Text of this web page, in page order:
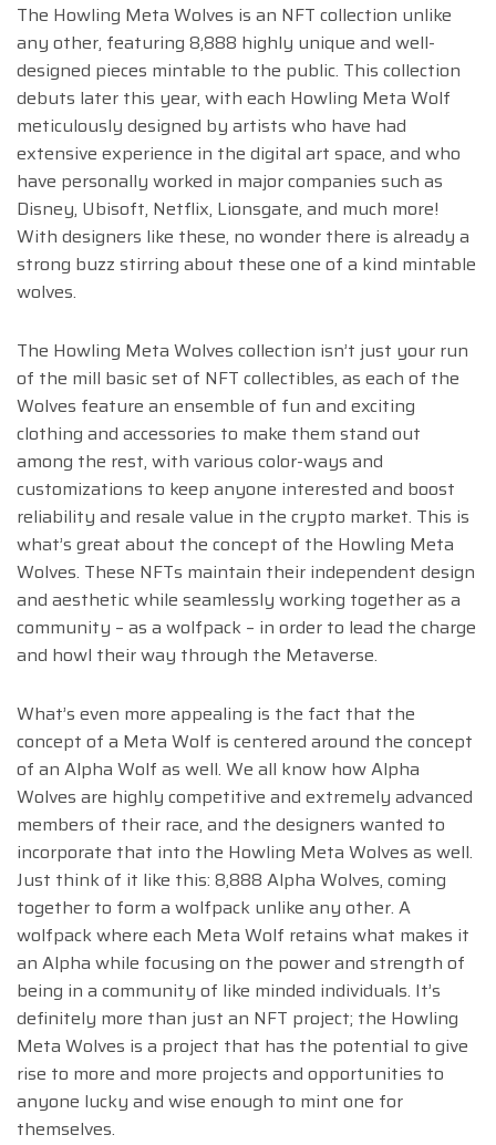
The Howling Meta Wolves is an NFT collection unlike
any other, featuring 8,888 highly unique and well-
designed pieces mintable to the public. This collection
debuts later this year, with each Howling Meta Wolf
meticulously designed by artists who have had
extensive experience in the digital art space, and who
have personally worked in major companies such as
Disney, Ubisoft, Netflix, Lionsgate, and much more!
With designers like these, no wonder there is already a
strong buzz stirring about these one of a kind mintable
wolves.
The Howling Meta Wolves collection isn’t just your run
of the mill basic set of NFT collectibles, as each of the
Wolves feature an ensemble of fun and exciting
clothing and accessories to make them stand out
among the rest, with various color-ways and
customizations to keep anyone interested and boost
reliability and resale value in the crypto market. This is
what’s great about the concept of the Howling Meta
Wolves. These NFTs maintain their independent design
and aesthetic while seamlessly working together as a
community – as a wolfpack – in order to lead the charge
and howl their way through the Metaverse.
What’s even more appealing is the fact that the
concept of a Meta Wolf is centered around the concept
of an Alpha Wolf as well. We all know how Alpha
Wolves are highly competitive and extremely advanced
members of their race, and the designers wanted to
incorporate that into the Howling Meta Wolves as well.
Just think of it like this: 8,888 Alpha Wolves, coming
together to form a wolfpack unlike any other. A
wolfpack where each Meta Wolf retains what makes it
an Alpha while focusing on the power and strength of
being in a community of like minded individuals. It’s
definitely more than just an NFT project; the Howling
Meta Wolves is a project that has the potential to give
rise to more and more projects and opportunities to
anyone lucky and wise enough to mint one for
themselves.